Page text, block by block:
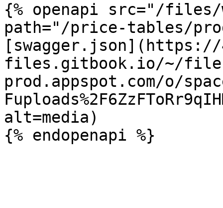
{% openapi src="/files/
path="/price-tables/
[swagger.json](https://
files.gitbook.io/~/
prod.appspot.com/o/
alt=media)